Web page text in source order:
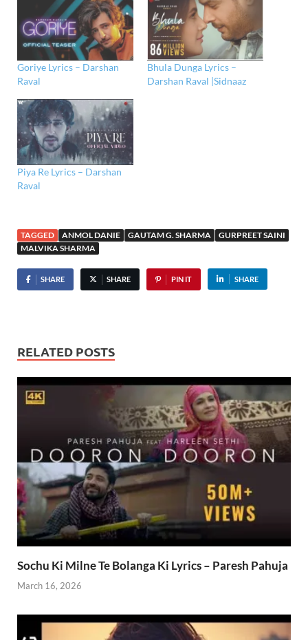
Goriye Lyrics – Darshan
Raval
Bhula Dunga Lyrics –
Darshan Raval |Sidnaaz
Piya Re Lyrics – Darshan
Raval
TAGGED ANMOL DANIE GAUTAM G. SHARMA
GURPREET SAINI
MALVIKA SHARMA
SHARE SHARE PIN IT SHARE
RELATED POSTS
Sochu Ki Milne Te Bolanga Ki Lyrics – Paresh Pahuja
March 16, 2026